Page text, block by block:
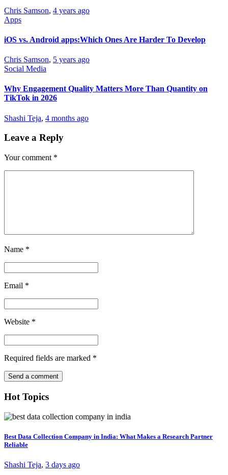
Chris Samson, 4 years ago
Apps
iOS vs. Android apps:Which Ones Are Harder To Develop
Chris Samson, 5 years ago
Social Media
Why Engagement Quality Matters More Than Quantity on
TikTok in 2026
Shashi Teja, 4 months ago
Leave a Reply
Your comment *
Name *
Email *
Website *
Required fields are marked *
Hot Topics
Best Data Collection Company in India: What Makes a Research Partner
Reliable
Shashi Teja, 3 days ago